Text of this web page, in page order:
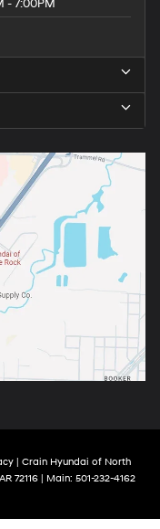
- 7:00PM
| Crain Hyundai of North
AR 72116 | Main: 501-232-4162